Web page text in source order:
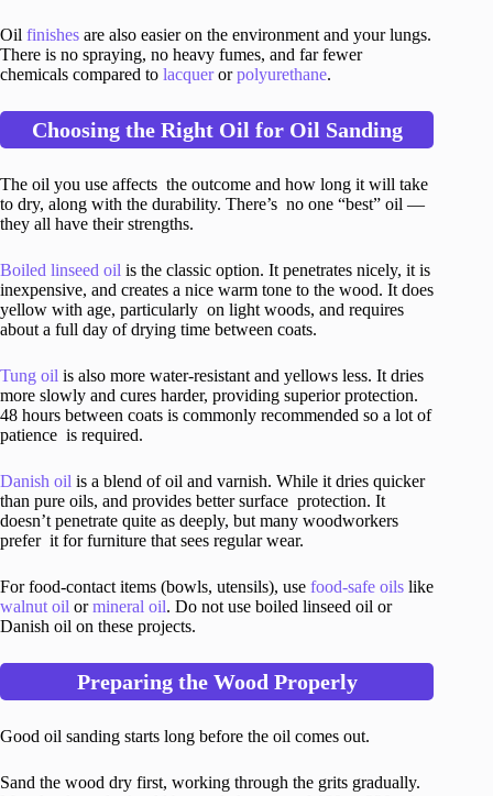
Oil finishes are also easier on the environment and your lungs.
There is no spraying, no heavy fumes, and far fewer
chemicals compared to lacquerorpolyurethane.
Choosing the Right Oil for Oil Sanding
The oil you use affects the outcome and how long it will take
to dry, along with the durability. There’s no one “best” oil —
they all have their strengths.
Boiled linseed oil is the classic option. It penetrates nicely, it is
inexpensive, and creates a nice warm tone to the wood. It does
yellow with age, particularly on light woods, and requires
about a full day of drying time between coats.
Tung oil is also more water-resistant and yellows less. It dries
more slowly and cures harder, providing superior protection.
48 hours between coats is commonly recommended so a lot of
patience is required.
Danish oil is a blend of oil and varnish. While it dries quicker
than pure oils, and provides better surface protection. It
doesn’t penetrate quite as deeply, but many woodworkers
prefer it for furniture that sees regular wear.
For food-contact items (bowls, utensils), use food-safe oils like
walnut oil ormineral oil. Do not use boiled linseed oil or
Danish oil on these projects.
Preparing the Wood Properly
Good oil sanding starts long before the oil comes out.
Sand the wood dry first, working through the grits gradually.